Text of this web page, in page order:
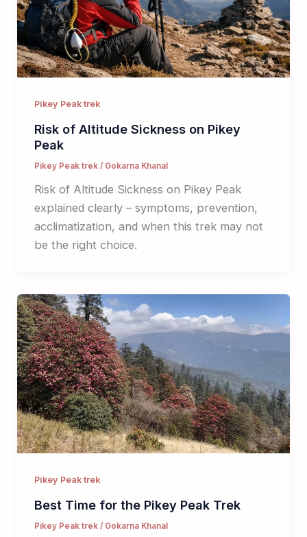
Pikey Peak trek
Risk of Altitude Sickness on Pikey
Peak
Pikey Peak trek/ Gokarna Khanal
Risk of Altitude Sickness on Pikey Peak
explained clearly – symptoms, prevention,
acclimatization, and when this trek may not
be the right choice.
Pikey Peak trek
Best Time for the Pikey Peak Trek
Pikey Peak trek/ Gokarna Khanal